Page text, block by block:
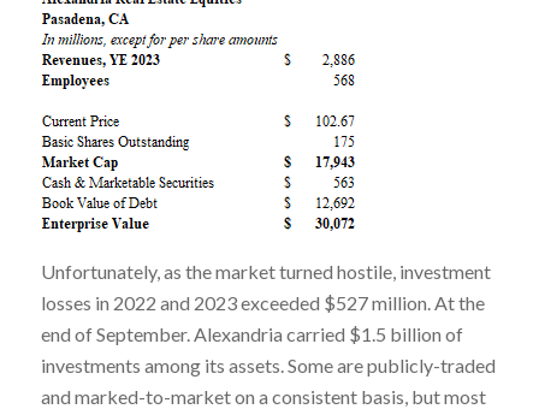
Unfortunately, as the market turned hostile, investment
losses in 2022 and 2023 exceeded $527 million. At the
end of September. Alexandria carried $1.5 billion of
investments among its assets. Some are publicly-traded
and marked-to-market on a consistent basis, but most